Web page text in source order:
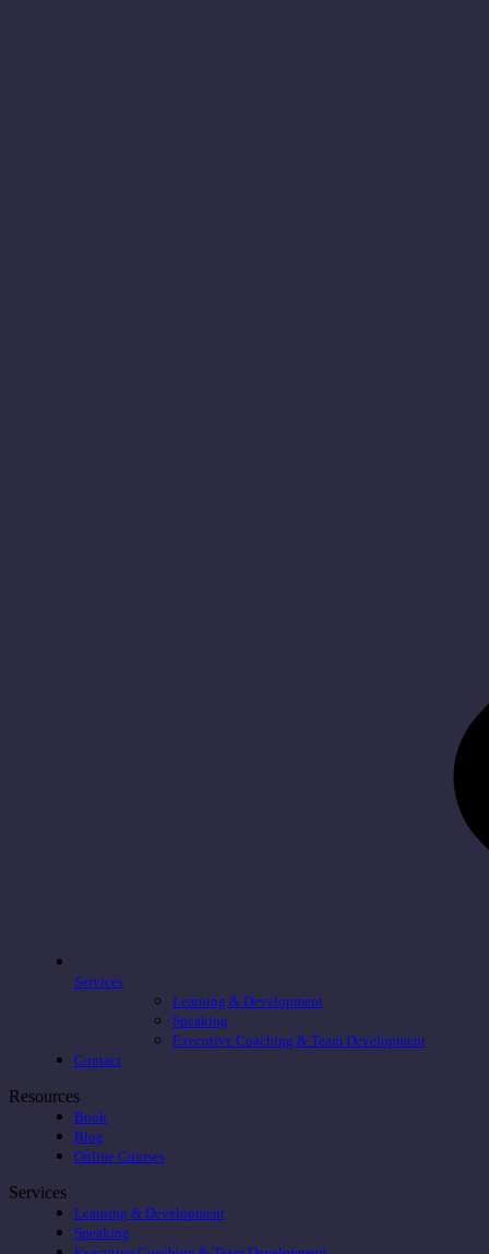
Services
Learning & Development
Speaking
Executive Coaching & Team Development
Contact
Resources
Book
Blog
Online Courses
Services
Learning & Development
Speaking